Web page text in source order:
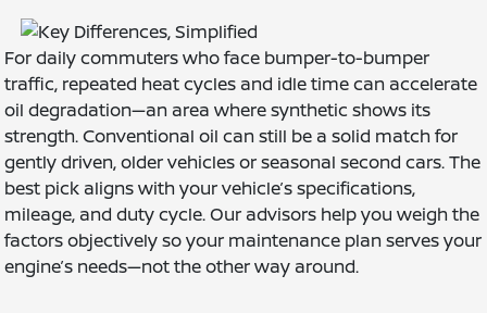
For daily commuters who face bumper-to-bumper
traffic, repeated heat cycles and idle time can accelerate
oil degradation—an area where synthetic shows its
strength. Conventional oil can still be a solid match for
gently driven, older vehicles or seasonal second cars. The
best pick aligns with your vehicle’s specifications,
mileage, and duty cycle. Our advisors help you weigh the
factors objectively so your maintenance plan serves your
engine’s needs—not the other way around.